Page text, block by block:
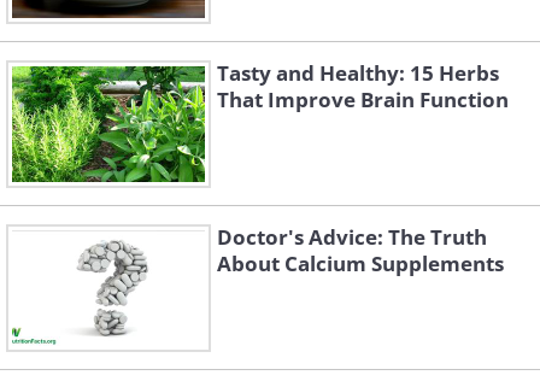
Tasty and Healthy: 15 Herbs
That Improve Brain Function
Doctor's Advice: The Truth
About Calcium Supplements